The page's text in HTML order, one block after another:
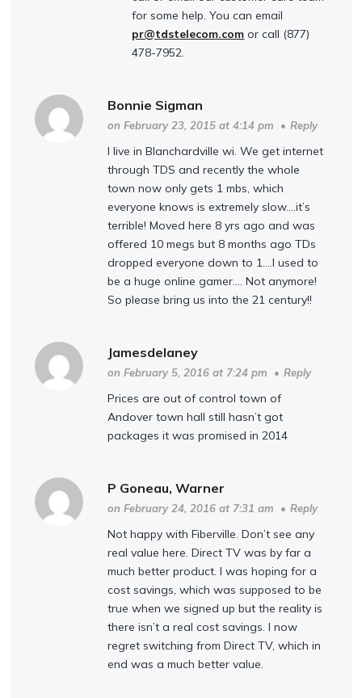
for some help. You can email
pr@tdstelecom.com or call (877)
478-7952.
Bonnie Sigman
on February 23, 2015 at 4:14 pm • Reply
I live in Blanchardville wi. We get internet
through TDS and recently the whole
town now only gets 1 mbs, which
everyone knows is extremely slow….it’s
terrible! Moved here 8 yrs ago and was
offered 10 megs but 8 months ago TDs
dropped everyone down to 1….I used to
be a huge online gamer…. Not anymore!
So please bring us into the 21 century!!
Jamesdelaney
on February 5, 2016 at 7:24 pm • Reply
Prices are out of control town of
Andover town hall still hasn’t got
packages it was promised in 2014
P Goneau, Warner
on February 24, 2016 at 7:31 am • Reply
Not happy with Fiberville. Don’t see any
real value here. Direct TV was by far a
much better product. I was hoping for a
cost savings, which was supposed to be
true when we signed up but the reality is
there isn’t a real cost savings. I now
regret switching from Direct TV, which in
end was a much better value.